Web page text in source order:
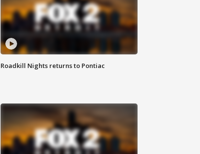
Roadkill Nights returns to Pontiac